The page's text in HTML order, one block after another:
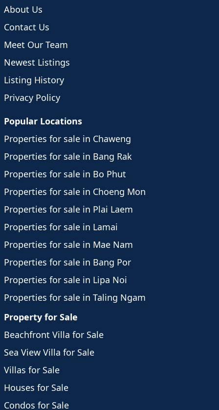
About Us
Contact Us
Meet Our Team
Newest Listings
Listing History
Privacy Policy
Popular Locations
Properties for sale in Chaweng
Properties for sale in Bang Rak
Properties for sale in Bo Phut
Properties for sale in Choeng Mon
Properties for sale in Plai Laem
Properties for sale in Lamai
Properties for sale in Mae Nam
Properties for sale in Bang Por
Properties for sale in Lipa Noi
Properties for sale in Taling Ngam
Property for Sale
Beachfront Villa for Sale
Sea View Villa for Sale
Villas for Sale
Houses for Sale
Condos for Sale